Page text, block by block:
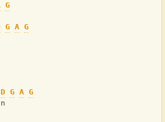
G
G A G
D G A G